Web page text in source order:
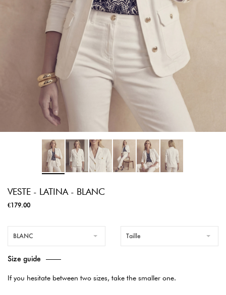
VESTE - LATINA - BLANC
€179.00
BLANC Taille
Size guide
If you hesitate between two sizes, take the smaller one.